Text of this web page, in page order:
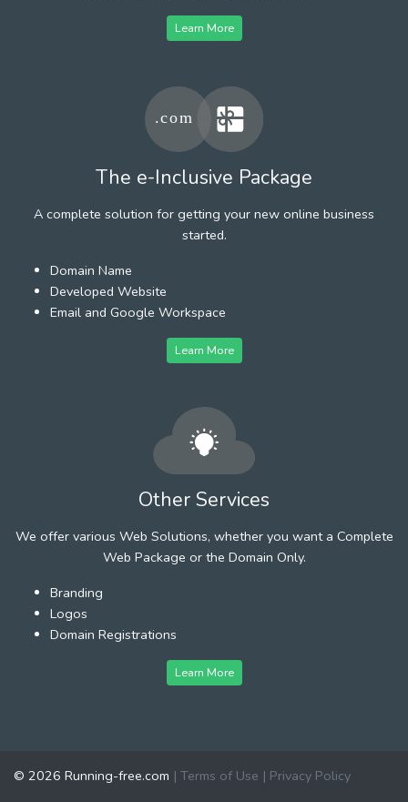
Learn More
The e-Inclusive Package
A complete solution for getting your new online business
started.
Domain Name
Developed Website
Email and Google Workspace
Learn More
Other Services
We offer various Web Solutions, whether you want a Complete
Web Package or the Domain Only.
Branding
Logos
Domain Registrations
Learn More
© 2026 Running-free.com | Terms of Use | Privacy Policy